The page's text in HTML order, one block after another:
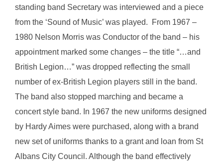
standing band Secretary was interviewed and a piece
from the ‘Sound of Music’ was played. From 1967 –
1980 Nelson Morris was Conductor of the band – his
appointment marked some changes – the title “…and
British Legion…” was dropped reflecting the small
number of ex-British Legion players still in the band.
The band also stopped marching and became a
concert style band. In 1967 the new uniforms designed
by Hardy Aimes were purchased, along with a brand
new set of uniforms thanks to a grant and loan from St
Albans City Council. Although the band effectively